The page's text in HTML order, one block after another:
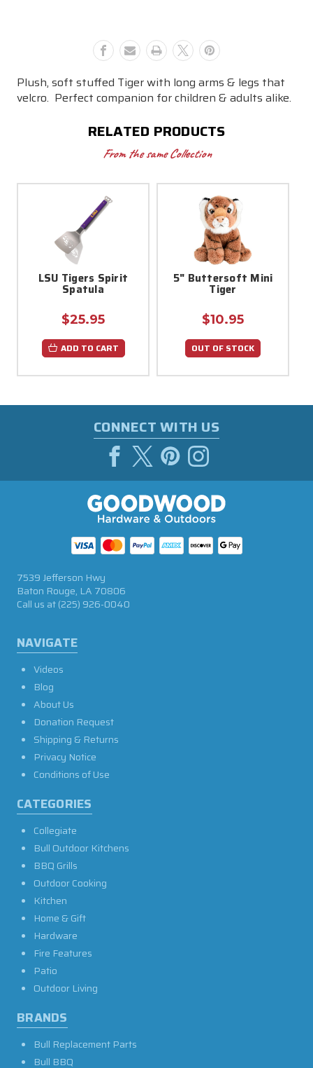
Plush, soft stuffed Tiger with long arms & legs that
velcro. Perfect companion for children & adults alike.
RELATED PRODUCTS
From the same Collection
LSU Tigers Spirit
Spatula
$25.95
ADD TO CART
5" Buttersoft Mini
Tiger
$10.95
OUT OF STOCK
CONNECT WITH US
NAVIGATE
Videos
Blog
About Us
Donation Request
Shipping & Returns
Privacy Notice
Conditions of Use
CATEGORIES
Collegiate
Bull Outdoor Kitchens
BBQ Grills
Outdoor Cooking
Kitchen
Home & Gift
Hardware
Fire Features
Patio
Outdoor Living
BRANDS
Bull Replacement Parts
Bull BBQ
7539 Jefferson Hwy
Baton Rouge, LA 70806
Call us at(225) 926-0040